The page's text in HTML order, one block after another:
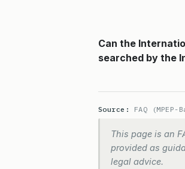
Can the
searched by the
Source: FAQ (MPEP-
This page is an
provided as
legal advice.